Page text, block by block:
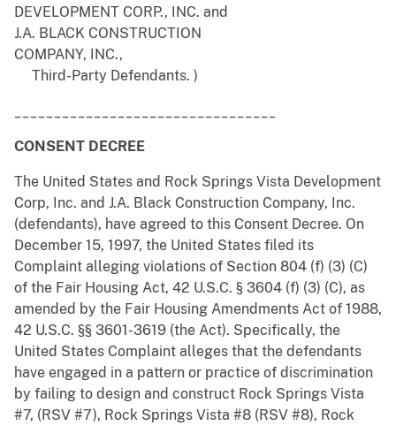
DEVELOPMENT CORP., INC. and
J.A. BLACK CONSTRUCTION
COMPANY, INC.,
Third-Party Defendants. )
CONSENT DECREE
The United States and Rock Springs Vista Development
Corp, Inc. and J.A. Black Construction Company, Inc.
(defendants), have agreed to this Consent Decree. On
December 15, 1997, the United States filed its
Complaint alleging violations of Section 804 (f) (3) (C)
of the Fair Housing Act, 42 U.S.C. § 3604 (f) (3) (C), as
amended by the Fair Housing Amendments Act of 1988,
42 U.S.C. §§ 3601-3619 (the Act). Specifically, the
United States Complaint alleges that the defendants
have engaged in a pattern or practice of discrimination
by failing to design and construct Rock Springs Vista
#7, (RSV #7), Rock Springs Vista #8 (RSV #8), Rock